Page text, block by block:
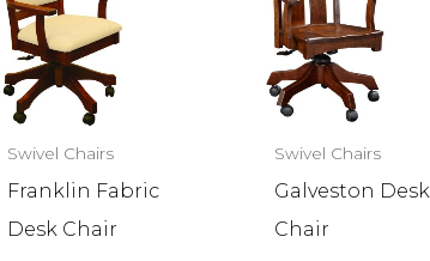
Swivel Chairs
Franklin Fabric
Desk Chair
Swivel Chairs
Galveston Desk
Chair